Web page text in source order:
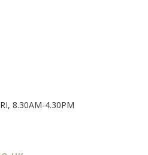
8.30AM-4.30PM